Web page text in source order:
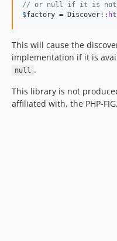
// or null if it is not
$factory = Discover::
This will cause the
implementation if it is
null .
This library is not
affiliated with, the PHP-FIG.